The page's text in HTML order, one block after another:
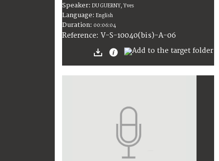
Speaker: DU GUERNY, Yves
Language: English
Duration: 00:06:04
Reference: V-S-10040(bis)-A-06